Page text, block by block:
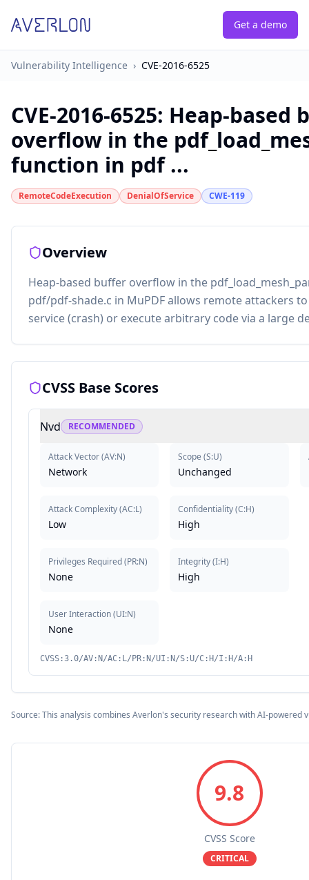
Get a demo
Vulnerability Intelligence › CVE-2016-6525
CVE-2016-6525: Heap-based
overflow in the
function in pdf ...
RemoteCodeExecution DenialOfService CWE-119
Overview
Heap-based buffer overflow in the
pdf/pdf-shade.c in MuPDF allows remote attackers
service (crash) or execute arbitrary code via a large
CVSS Base Scores
Nvd RECOMMENDED
Attack Vector(AV:N)
Network
Attack Complexity(AC:L)
Low
Privileges Required(PR:N)
None
User Interaction(UI:N)
None
Scope (S:U)
Unchanged
Confidentiality(C:H)
High
Integrity(I:H)
High
CVSS:3.0/AV:N/AC:L/PR:N/UI:N/S:U/C:H/I:H/A:H
Source: This analysis combines Averlon's security research with AI-powered
9.8
CVSS Score
CRITICAL